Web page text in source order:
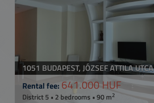
1051 BUDAPEST, JÓZSEF ATTILA UTCA
Rental fee: 641.000 HUF
District 5 • 2 bedrooms • 90 m2